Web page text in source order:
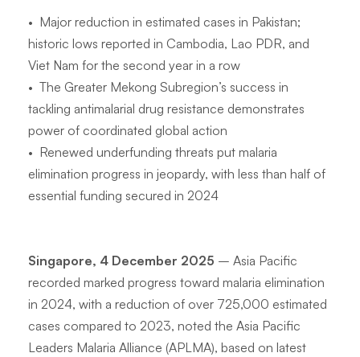
• Major reduction in estimated cases in Pakistan;
historic lows reported in Cambodia, Lao PDR, and
Viet Nam for the second year in a row
• The Greater Mekong Subregion’s success in
tackling antimalarial drug resistance demonstrates
power of coordinated global action
• Renewed underfunding threats put malaria
elimination progress in jeopardy, with less than half of
essential funding secured in 2024
Singapore, 4 December 2025 – Asia Pacific
recorded marked progress toward malaria elimination
in 2024, with a reduction of over 725,000 estimated
cases compared to 2023, noted the Asia Pacific
Leaders Malaria Alliance (APLMA), based on latest